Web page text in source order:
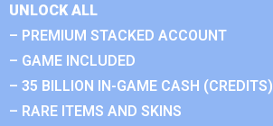
UNLOCK ALL
– PREMIUM STACKED ACCOUNT
– GAME INCLUDED
– 35 BILLION IN-GAME CASH (CREDITS)
– RARE ITEMS AND SKINS